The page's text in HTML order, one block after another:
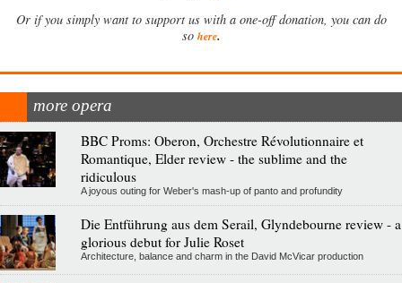
Or if you simply want to support us with a one-off donation, you can do
so here.
more opera
BBC Proms: Oberon, Orchestre Révolutionnaire et
Romantique, Elder review - the sublime and the
ridiculous
A joyous outing for Weber's mash-up of panto and profundity
Die Entführung aus dem Serail, Glyndebourne review - a
glorious debut for Julie Roset
Architecture, balance and charm in the David McVicar production